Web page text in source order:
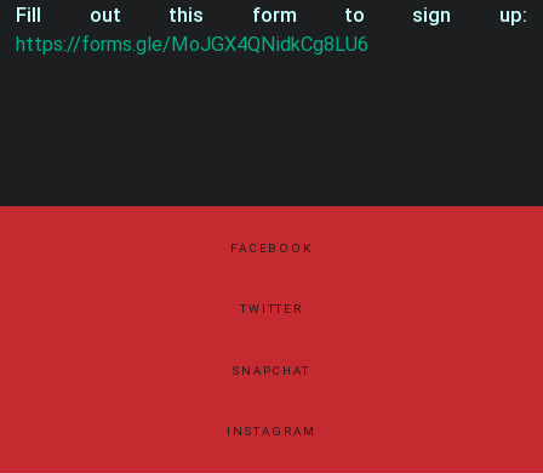
Fill out this form to sign up:
https://forms.gle/MoJGX4QNidkCg8LU6
FACEBOOK
TWITTER
SNAPCHAT
INSTAGRAM